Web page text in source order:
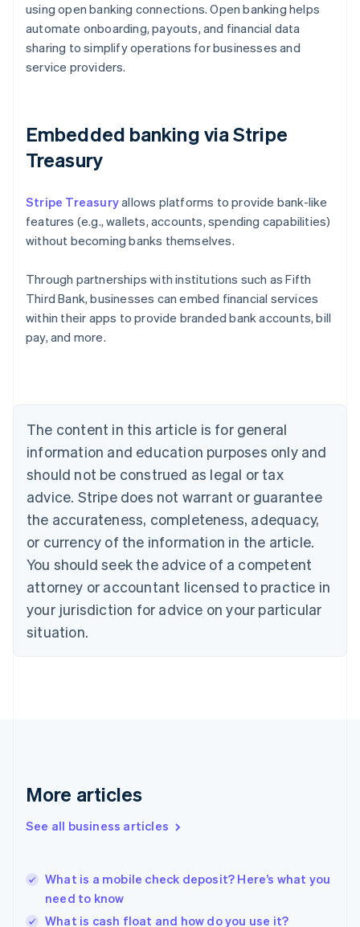
using open banking connections. Open banking helps
automate onboarding, payouts, and financial data
sharing to simplify operations for businesses and
service providers.
Embedded banking via Stripe
Treasury
Stripe Treasuryallows platforms to provide bank-like
features (e.g., wallets, accounts, spending capabilities)
without becoming banks themselves.
Through partnerships with institutions such as Fifth
Third Bank, businesses can embed financial services
within their apps to provide branded bank accounts, bill
pay, and more.
The content in this article is for general
information and education purposes only and
should not be construed as legal or tax
advice. Stripe does not warrant or guarantee
the accurateness, completeness, adequacy,
or currency of the information in the article.
You should seek the advice of a competent
attorney or accountant licensed to practice in
your jurisdiction for advice on your particular
situation.
More articles
See all business articles
What is a mobile check deposit? Here’s what you
need to know
What is cash float and how do you use it?
Australia
English
Austria
Brazil
Bulgaria
English
Canada
English Français
Croatia
English Italiano
English
Czech Republic
Denmark
English
Estonia
Finland
Greece
Hong Kong SAR, China
English
India